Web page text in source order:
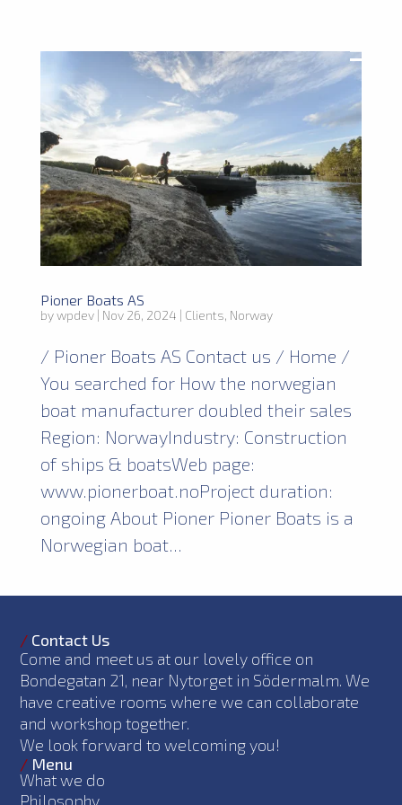
Pioner Boats AS
bywpdev| Nov 26, 2024 | Clients, Norway
/ Pioner Boats AS Contact us / Home /
You searched for How the norwegian
boat manufacturer doubled their sales
Region: NorwayIndustry: Construction
of ships & boatsWeb page:
www.pionerboat.noProject duration:
ongoing About Pioner Pioner Boats is a
Norwegian boat...
/ Contact Us
Come and meet us at our lovely office on
Bondegatan 21, near Nytorget in Södermalm. We
have creative rooms where we can collaborate
and workshop together.
We look forward to welcoming you!
/ Menu
What we do
Philosophy